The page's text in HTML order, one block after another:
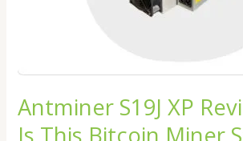
Antminer S19J XP